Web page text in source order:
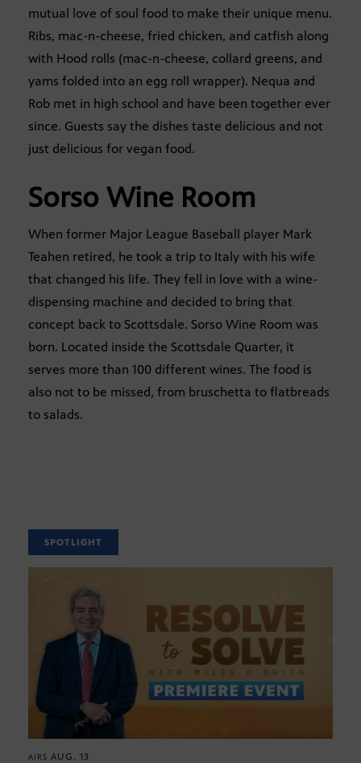
mutual love of soul food to make their unique menu.
Ribs, mac-n-cheese, fried chicken, and catfish along
with Hood rolls (mac-n-cheese, collard greens, and
yams folded into an egg roll wrapper). Nequa and
Rob met in high school and have been together ever
since. Guests say the dishes taste delicious and not
just delicious for vegan food.
Sorso Wine Room
When former Major League Baseball player Mark
Teahen retired, he took a trip to Italy with his wife
that changed his life. They fell in love with a wine-
dispensing machine and decided to bring that
concept back to Scottsdale. Sorso Wine Room was
born. Located inside the Scottsdale Quarter, it
serves more than 100 different wines. The food is
also not to be missed, from bruschetta to flatbreads
to salads.
SPOTLIGHT
AIRS AUG. 13